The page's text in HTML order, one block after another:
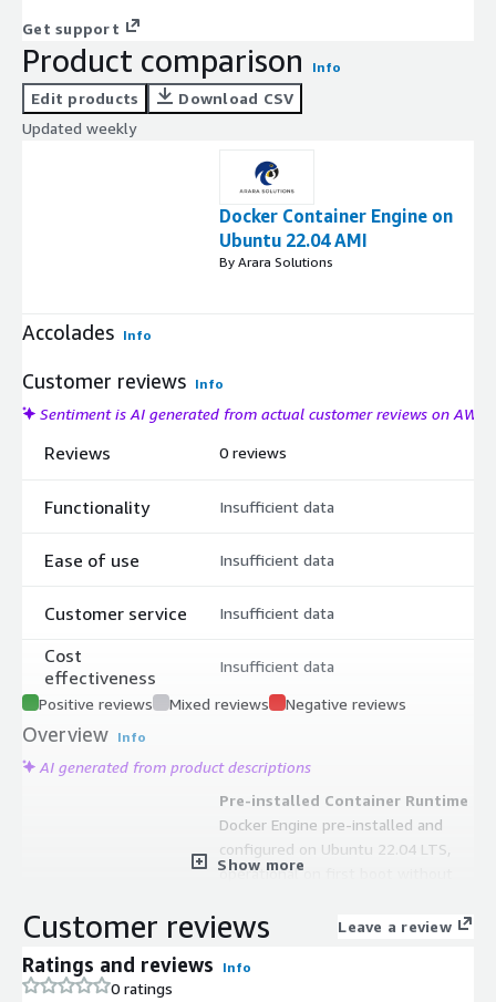
Get support
Product comparison Info
Edit products
Download CSV
Updated weekly
Docker Container Engine on
Ubuntu 22.04 AMI
By Arara Solutions
Accolades Info
Customer reviews Info
Sentiment is AI generated from actual customer reviews on AWS
Reviews
Functionality
Ease of use
Customer service
Cost
effectiveness
0 reviews
Insufficient data
Insufficient data
Insufficient data
Insufficient data
Positive reviews Mixed reviews Negative reviews
Overview Info
AI generated from product descriptions
Pre-installed Container Runtime
Docker Engine pre-installed and
configured on Ubuntu 22.04 LTS,
operational on first boot without
configuration
Docker Compose support for multi-
Show more
Customer reviews Leave a review
Ratings and reviews Info
0 ratings